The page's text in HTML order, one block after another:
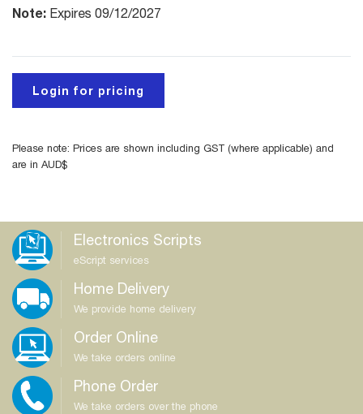
Note: Expires 09/12/2027
Login for pricing
Please note: Prices are shown including GST (where applicable) and
are in AUD$
Electronics Scripts
eScript services
Home Delivery
We provide home delivery
Order Online
We take orders online
Phone Order
We take orders over the phone